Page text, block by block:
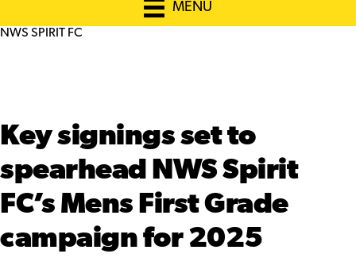
MENU
NWS SPIRIT FC
Key signings set to
spearhead NWS Spirit
FC’s Mens First Grade
campaign for 2025